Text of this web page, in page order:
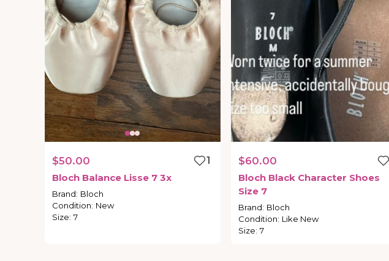
$50.00
1
Bloch Balance Lisse 7 3x
Brand: Bloch
Condition: New
Size: 7
$60.00
Bloch Black Character Shoes
Size 7
Brand: Bloch
Condition: Like New
Size: 7